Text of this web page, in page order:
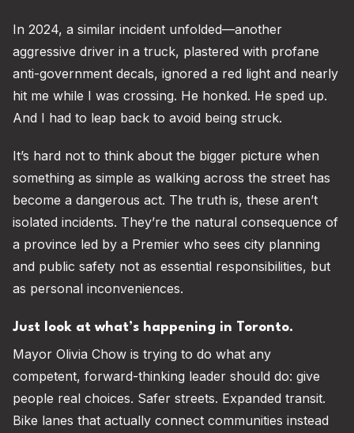
In 2024, a similar incident unfolded—another
aggressive driver in a truck, plastered with profane
anti-government decals, ignored a red light and nearly
hit me while I was crossing. He honked. He sped up.
And I had to leap back to avoid being struck.
It’s hard not to think about the bigger picture when
something as simple as walking across the street has
become a dangerous act. The truth is, these aren’t
isolated incidents. They’re the natural consequence of
a province led by a Premier who sees city planning
and public safety not as essential responsibilities, but
as personal inconveniences.
Just look at what’s happening in Toronto.
Mayor Olivia Chow is trying to do what any
competent, forward-thinking leader should do: give
people real choices. Safer streets. Expanded transit.
Bike lanes that actually connect communities instead